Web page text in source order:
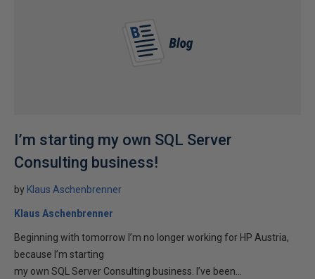
I’m starting my own SQL Server
Consulting business!
by Klaus Aschenbrenner
Klaus Aschenbrenner
Beginning with tomorrow I’m no longer working for HP Austria,
because I’m starting
my own SQL Server Consulting business. I’ve been...